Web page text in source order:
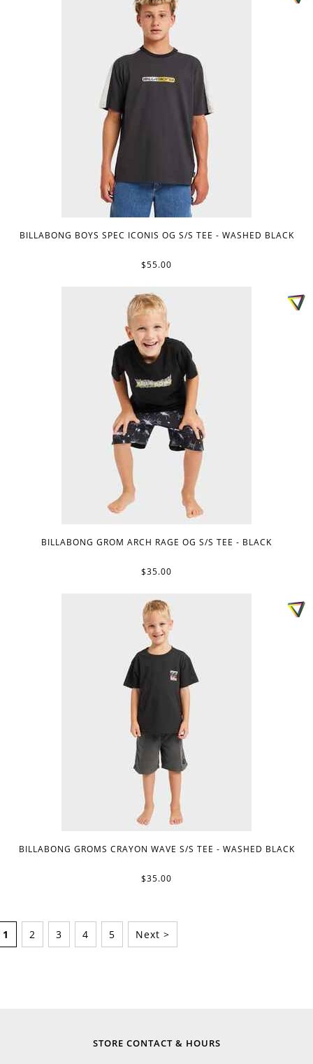
BILLABONG BOYS SPEC ICONIS OG S/S TEE - WASHED BLACK
$55.00
BILLABONG GROM ARCH RAGE OG S/S TEE - BLACK
$35.00
BILLABONG GROMS CRAYON WAVE S/S TEE - WASHED BLACK
$35.00
1 2 3 4 5 Next >
STORE CONTACT & HOURS